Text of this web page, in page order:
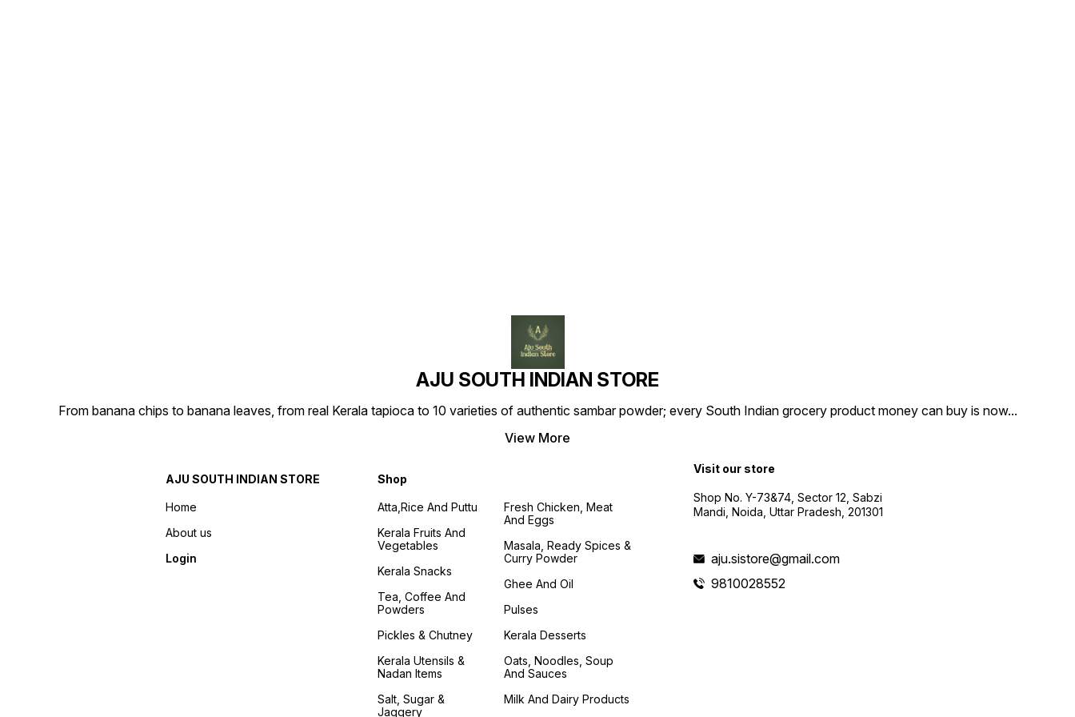
AJU SOUTH INDIAN STORE
From banana chips to banana leaves, from real Kerala tapioca to 10 varieties of authentic sambar powder; every South Indian grocery product money can buy is now...
View More
AJU SOUTH INDIAN STORE
Home
About us
Login
Shop
Atta,Rice And Puttu
Kerala Fruits And
Vegetables
Kerala Snacks
Tea, Coffee And
Powders
Pickles & Chutney
Kerala Utensils &
Nadan Items
Salt, Sugar &
Jaggery
Fresh Chicken, Meat
And Eggs
Masala, Ready Spices &
Curry Powder
Ghee And Oil
Pulses
Kerala Desserts
Oats, Noodles, Soup
And Sauces
Milk And Dairy Products
Visit our store
Shop No. Y-73&74, Sector 12, Sabzi
Mandi, Noida, Uttar Pradesh, 201301
aju.sistore@gmail.com
9810028552